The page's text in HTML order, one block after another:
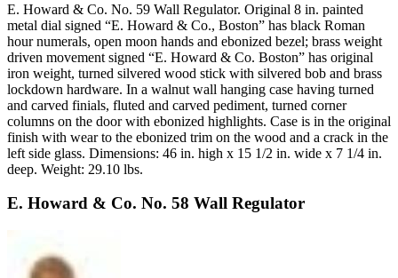
E. Howard & Co. No. 59 Wall Regulator. Original 8 in. painted
metal dial signed “E. Howard & Co., Boston” has black Roman
hour numerals, open moon hands and ebonized bezel; brass weight
driven movement signed “E. Howard & Co. Boston” has original
iron weight, turned silvered wood stick with silvered bob and brass
lockdown hardware. In a walnut wall hanging case having turned
and carved finials, fluted and carved pediment, turned corner
columns on the door with ebonized highlights. Case is in the original
finish with wear to the ebonized trim on the wood and a crack in the
left side glass. Dimensions: 46 in. high x 15 1/2 in. wide x 7 1/4 in.
deep. Weight: 29.10 lbs.
E. Howard & Co. No. 58 Wall Regulator